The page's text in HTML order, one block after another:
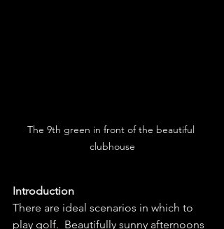
The 9th green in front of the beautiful
clubhouse
Introduction
There are ideal scenarios in which to
play golf.  Beautifully sunny afternoons